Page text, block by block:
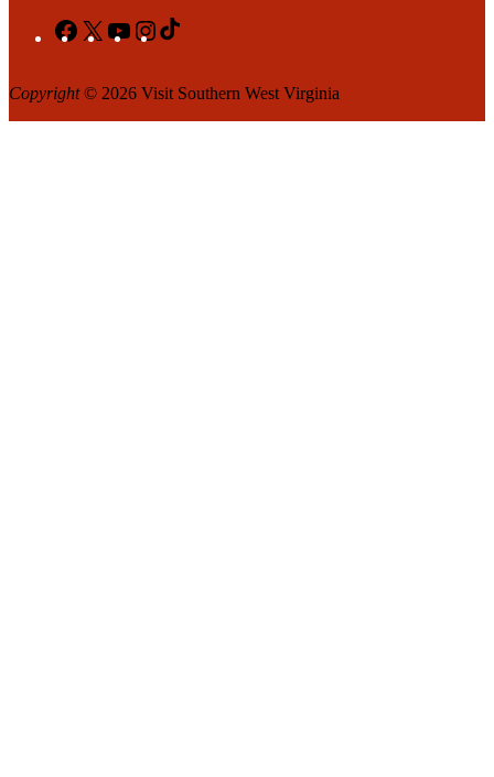
Facebook
X YouTubeInstagram
Copyright© 2026 Visit Southern West Virginia